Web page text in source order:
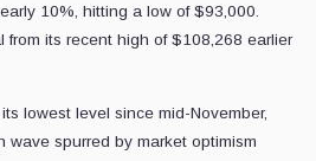
10%, hitting a low of $93,000.
from its recent high of $108,268 earlier
lowest level since mid-November,
wave spurred by market optimism